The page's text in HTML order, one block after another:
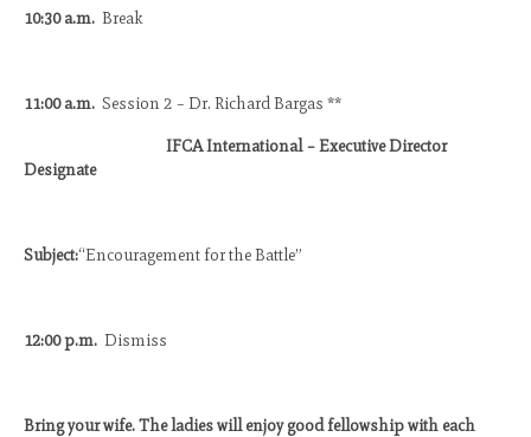
10:30 a.m. Break
11:00 a.m. Session 2 – Dr. Richard Bargas **
IFCA International – Executive Director
Designate
Subject:“Encouragement for the Battle”
12:00 p.m. Dismiss
Bring your wife. The ladies will enjoy good fellowship with each